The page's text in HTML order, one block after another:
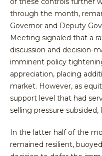
through the month,
Governor and Deputy
Meeting signaled that a
discussion and decision-
imminent policy
appreciation, placing
market. However, as
support level that had
selling pressure
In the latter half of the
remained resilient,